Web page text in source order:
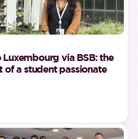
via BSB: the
of a student passionate